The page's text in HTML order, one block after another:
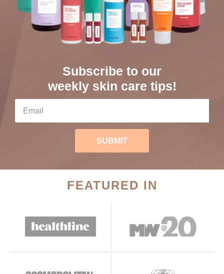
Subscribe to our
weekly skin care tips!
SUBMIT
FEATURED IN